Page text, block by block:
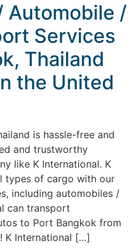
Automobile /
Services
Thailand
the United
is hassle-free and
and trustworthy
like K International. K
types of cargo with our
including automobiles /
can transport
to Port Bangkok from
K International […]